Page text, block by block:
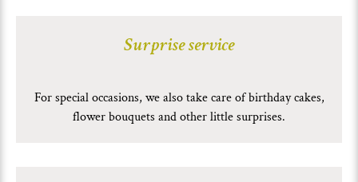
Surprise service
For special occasions, we also take care of birthday cakes,
flower bouquets and other little surprises.